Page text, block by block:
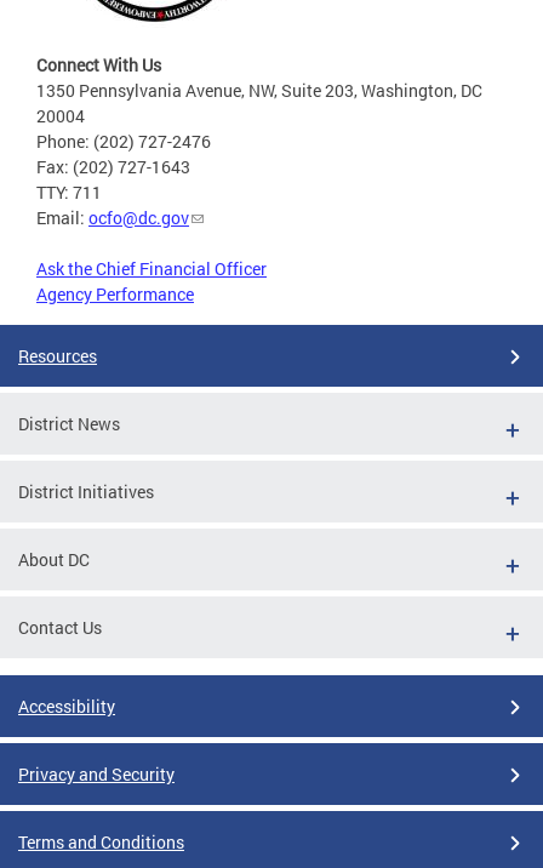
Connect With Us
1350 Pennsylvania Avenue, NW, Suite 203, Washington, DC
20004
Phone: (202) 727-2476
Fax: (202) 727-1643
TTY: 711
Email: ocfo@dc.gov
Ask the Chief Financial Officer
Agency Performance
Resources
District News
District Initiatives
About DC
Contact Us
Accessibility
Privacy and Security
Terms and Conditions